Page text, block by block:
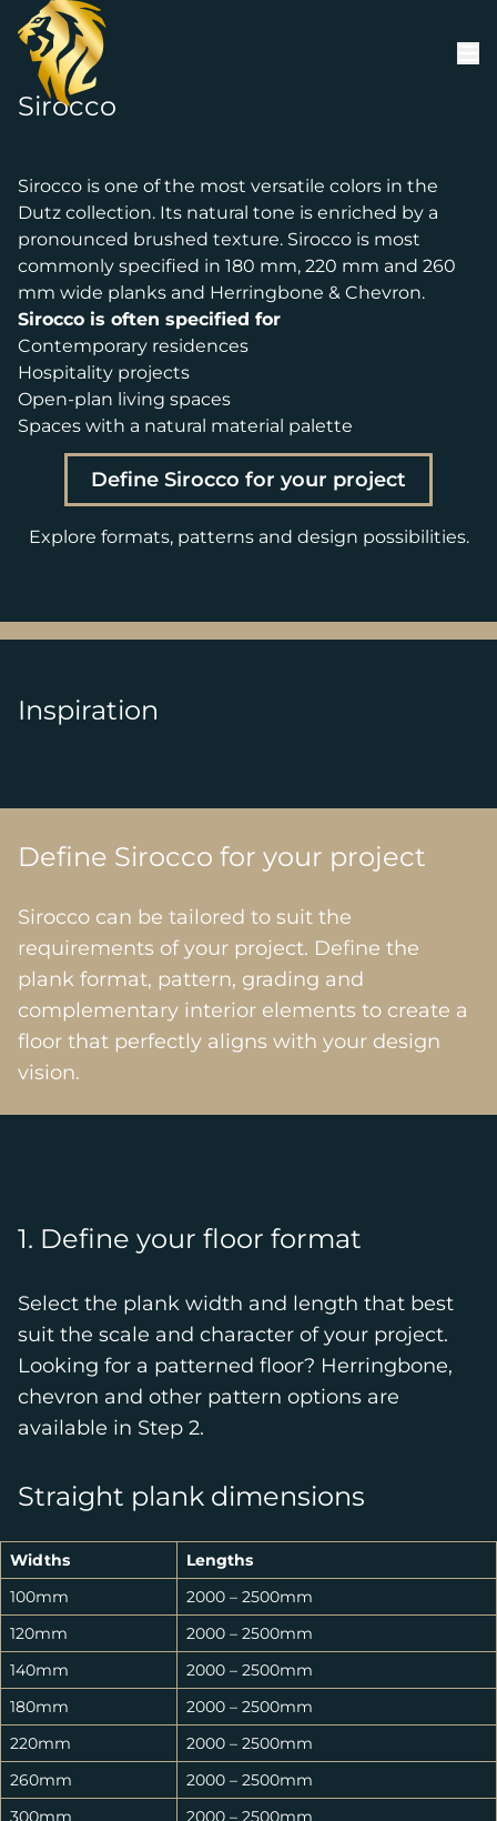
Skip to content
Sirocco
Sirocco is one of the most versatile colors in the
Dutz collection. Its natural tone is enriched by a
pronounced brushed texture. Sirocco is most
commonly specified in 180 mm, 220 mm and 260
mm wide planks and Herringbone & Chevron.
Sirocco is often specified for
Contemporary residences
Hospitality projects
Open-plan living spaces
Spaces with a natural material palette
Define Sirocco for your project
Explore formats, patterns and design possibilities.
Inspiration
Define Sirocco for your project
Sirocco can be tailored to suit the
requirements of your project. Define the
plank format, pattern, grading and
complementary interior elements to create a
floor that perfectly aligns with your design
vision.
1. Define your floor format
Select the plank width and length that best
suit the scale and character of your project.
Looking for a patterned floor? Herringbone,
chevron and other pattern options are
available in Step 2.
Straight plank dimensions
Widths
Lengths
100mm
2000 – 2500mm
120mm
2000 – 2500mm
140mm
2000 – 2500mm
180mm
2000 – 2500mm
220mm
2000 – 2500mm
260mm
2000 – 2500mm
300mm
2000 – 2500mm